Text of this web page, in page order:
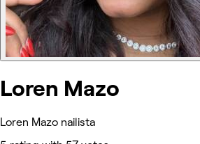
Loren Mazo
Loren Mazo nailista